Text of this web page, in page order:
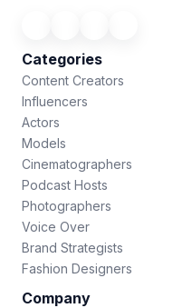
Categories
Content Creators
Influencers
Actors
Models
Cinematographers
Podcast Hosts
Photographers
Voice Over
Brand Strategists
Fashion Designers
Company